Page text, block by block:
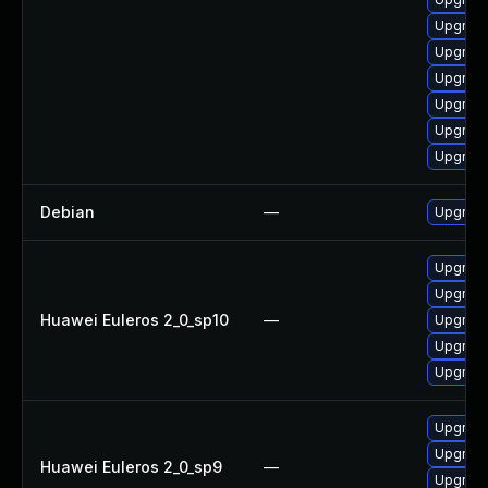
Debian —
Huawei Euleros 2_0_sp10 —
Huawei Euleros 2_0_sp9 —